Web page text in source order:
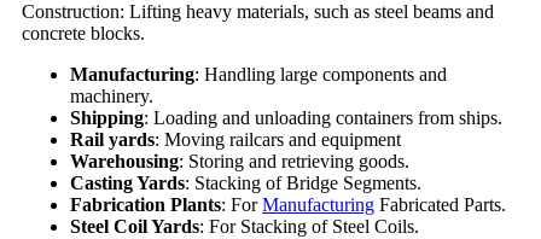
Construction: Lifting heavy materials, such as steel beams and
concrete blocks.
Manufacturing: Handling large components and
machinery.
Shipping: Loading and unloading containers from ships.
Rail yards: Moving railcars and equipment
Warehousing: Storing and retrieving goods.
Casting Yards: Stacking of Bridge Segments.
Fabrication Plants: ForManufacturing Fabricated Parts.
Steel Coil Yards: For Stacking of Steel Coils.